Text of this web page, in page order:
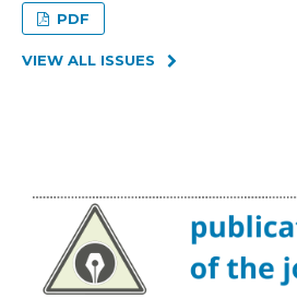
PDF
VIEW ALL ISSUES